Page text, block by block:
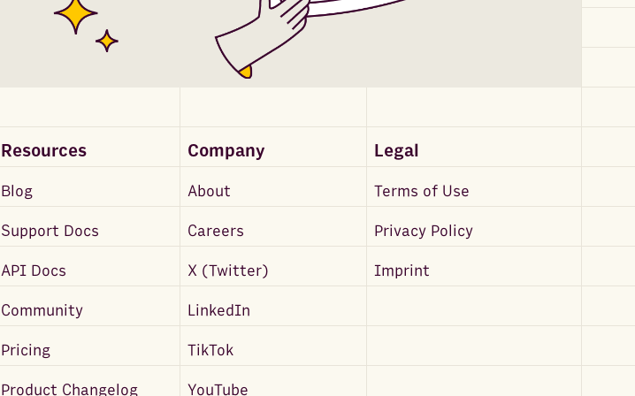
Resources Company Legal
Blog About Terms of Use
Support Docs Careers Privacy Policy
API Docs X (Twitter) Imprint
Community LinkedIn
Pricing TikTok
Product Changelog YouTube